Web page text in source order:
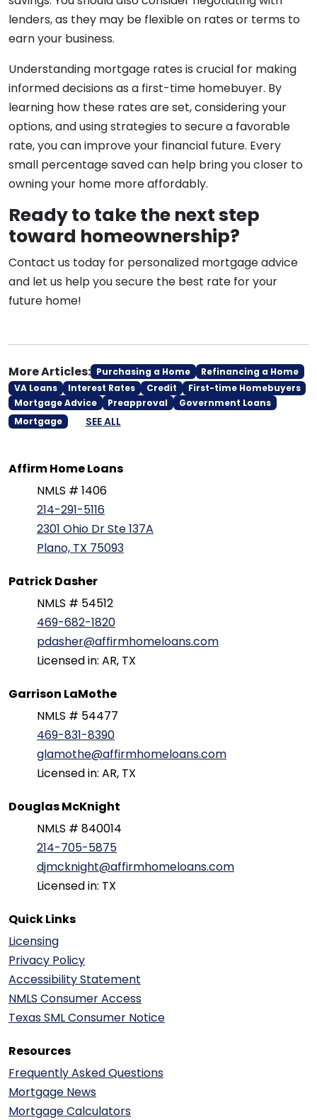
lenders, as they may be flexible on rates or terms to
earn your business.
Understanding mortgage rates is crucial for making
informed decisions as a first-time homebuyer. By
learning how these rates are set, considering your
options, and using strategies to secure a favorable
rate, you can improve your financial future. Every
small percentage saved can help bring you closer to
owning your home more affordably.
Ready to take the next step
toward homeownership?
Contact us today for personalized mortgage advice
and let us help you secure the best rate for your
future home!
More Articles: Purchasing a Home
Refinancing a Home
VA Loans
Interest Rates Credit
First-time Homebuyers
Mortgage Advice
Preapproval
Government Loans
Mortgage
SEE ALL
Affirm Home Loans
NMLS # 1406
214-291-5116
2301 Ohio Dr Ste 137A
Plano, TX 75093
Patrick Dasher
NMLS # 54512
469-682-1820
pdasher@affirmhomeloans.com
Licensed in: AR, TX
Garrison LaMothe
NMLS # 54477
469-831-8390
glamothe@affirmhomeloans.com
Licensed in: AR, TX
Douglas McKnight
NMLS # 840014
214-705-5875
djmcknight@affirmhomeloans.com
Licensed in: TX
Quick Links
Licensing
Privacy Policy
Accessibility Statement
NMLS Consumer Access
Texas SML Consumer Notice
Resources
Frequently Asked Questions
Mortgage News
Mortgage Calculators